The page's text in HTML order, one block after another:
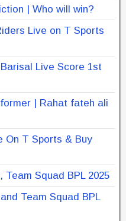
| Who will win?
Live on T Sports
Live Score 1st
| Rahat fateh ali
On T Sports & Buy
Squad BPL 2025
Team Squad BPL